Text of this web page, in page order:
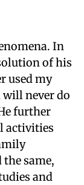
In
of his
used my
never do
further
activities
the same,
and